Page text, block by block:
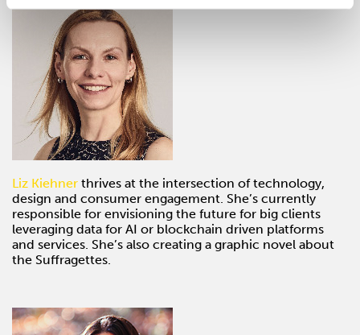
Liz Kiehner thrives at the intersection of technology,
design and consumer engagement. She’s currently
responsible for envisioning the future for big clients
leveraging data for AI or blockchain driven platforms
and services. She’s also creating a graphic novel about
the Suffragettes.